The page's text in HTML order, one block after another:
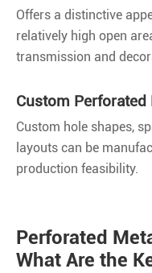
Offers a distinctive
relatively high open
transmission and
Custom Perforated
Custom hole shapes,
layouts can be
production feasibility.
Perforated
What Are the